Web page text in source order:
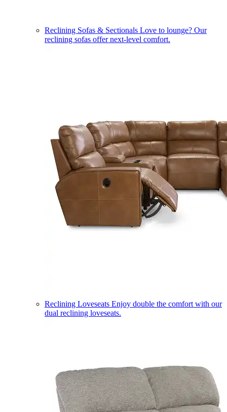
Reclining Sofas & Sectionals Love to lounge? Our
reclining sofas offer next-level comfort.
Reclining Loveseats Enjoy double the comfort with our
dual reclining loveseats.